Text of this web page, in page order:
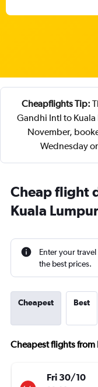
Cheapflights Tip:
Gandhi Intl to
November,
Wednesday
Cheap flight
Kuala Lumpur
Enter your
the best prices.
Cheapest Best
Cheapest flights
Fri 30/10